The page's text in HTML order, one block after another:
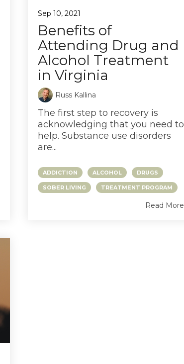
Sep 10, 2021
Benefits of
Attending Drug and
Alcohol Treatment
in Virginia
Russ Kallina
The first step to recovery is
acknowledging that you need to
help. Substance use disorders
are...
ADDICTION ALCOHOL DRUGS
SOBER LIVING TREATMENT PROGRAM
Read More